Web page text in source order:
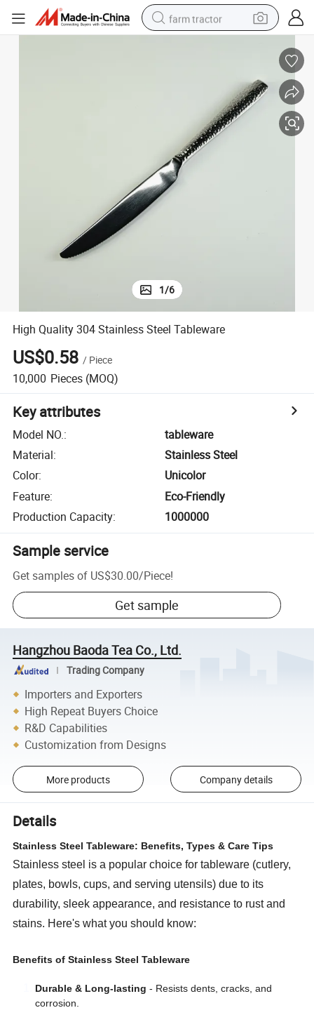
farm tractor
basketball shoe
pullover hoody
crawler excavator
reagent
1/6
High Quality 304 Stainless Steel Tableware
US$0.58 / Piece
10,000 Pieces (MOQ)
Key attributes
Model NO.:
tableware
Material:
Stainless Steel
Color:
Unicolor
Feature:
Eco-Friendly
Production Capacity: 1000000
Sample service
Get samples of US$30.00/Piece!
Get sample
Hangzhou Baoda Tea Co., Ltd.
Trading Company
Importers and Exporters
High Repeat Buyers Choice
R&D Capabilities
Customization from Designs
More products Company details
Details
Stainless Steel Tableware: Benefits, Types & Care Tips
Stainless steel is a popular choice for tableware (cutlery,
plates, bowls, cups, and serving utensils) due to its
durability, sleek appearance, and resistance to rust and
stains. Here's what you should know:
Benefits of Stainless Steel Tableware
Durable & Long-lasting - Resists dents, cracks, and
corrosion.